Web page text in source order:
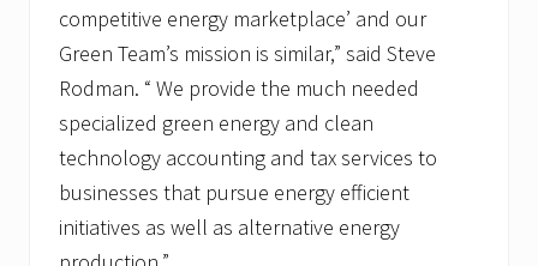
competitive energy marketplace’ and our
Green Team’s mission is similar,” said Steve
Rodman. “ We provide the much needed
specialized green energy and clean
technology accounting and tax services to
businesses that pursue energy efficient
initiatives as well as alternative energy